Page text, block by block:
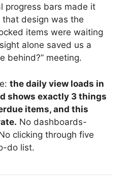
progress bars made it
design was the
items were waiting
alone saved us a
behind?” meeting.
the daily view loads in
shows exactly 3 things
items, and this
No dashboards-
clicking through five
do list.